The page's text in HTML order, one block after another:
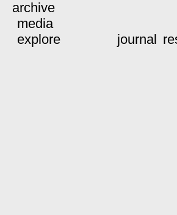
archive
media
explore
journal